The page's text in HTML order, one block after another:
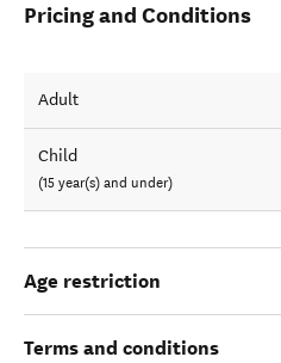
Pricing and Conditions
Adult
Child
(15 year(s) and under)
Age restriction
Terms and conditions